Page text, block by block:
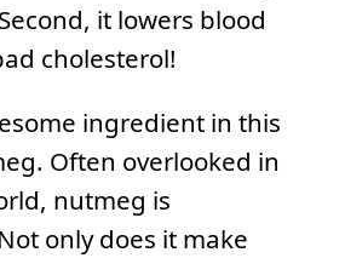
it lowers blood
cholesterol!
ingredient in this
Often overlooked in
nutmeg is
only does it make